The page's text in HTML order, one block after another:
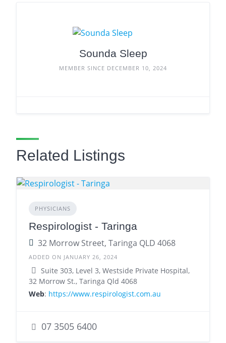
Sounda Sleep
MEMBER SINCE DECEMBER 10, 2024
Related Listings
PHYSICIANS
Respirologist - Taringa
32 Morrow Street, Taringa QLD 4068
ADDED ON JANUARY 26, 2024
Suite 303, Level 3, Westside Private Hospital,
32 Morrow St., Taringa Qld 4068
Web: https://www.respirologist.com.au
07 3505 6400